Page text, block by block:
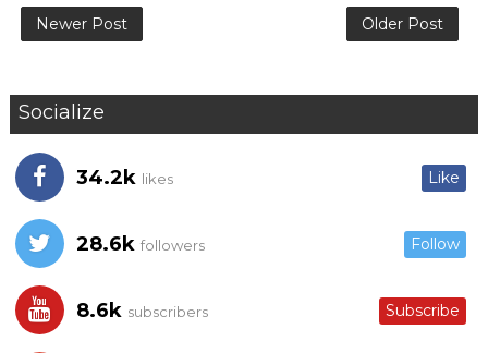
Newer Post Older Post
Socialize
34.2k likes Like
28.6k followers Follow
8.6k subscribers Subscribe